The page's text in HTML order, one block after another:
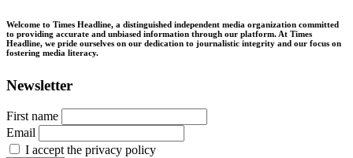
Welcome to Times Headline, a distinguished independent media organization committed
to providing accurate and unbiased information through our platform. At Times
Headline, we pride ourselves on our dedication to journalistic integrity and our focus on
fostering media literacy.
Newsletter
First name
Email
I accept the privacy policy